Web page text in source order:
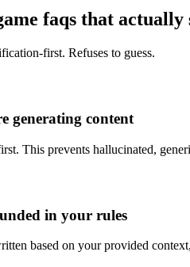
faqs that
first. Refuses to guess.
generating content
This prevents hallucinated,
in your rules
based on your provided